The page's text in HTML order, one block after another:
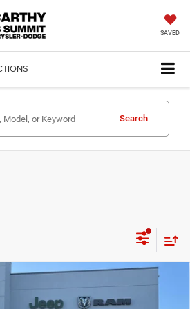
SAVED
Search
CREW CAB 4X4 6'4'
$73,301
MCCARTHY SALE PRICE